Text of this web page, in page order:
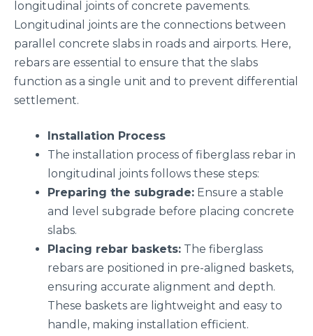
longitudinal joints of concrete pavements.
Longitudinal joints are the connections between
parallel concrete slabs in roads and airports. Here,
rebars are essential to ensure that the slabs
function as a single unit and to prevent differential
settlement.
Installation Process
The installation process of fiberglass rebar in
longitudinal joints follows these steps:
Preparing the subgrade: Ensure a stable
and level subgrade before placing concrete
slabs.
Placing rebar baskets: The fiberglass
rebars are positioned in pre-aligned baskets,
ensuring accurate alignment and depth.
These baskets are lightweight and easy to
handle, making installation efficient.